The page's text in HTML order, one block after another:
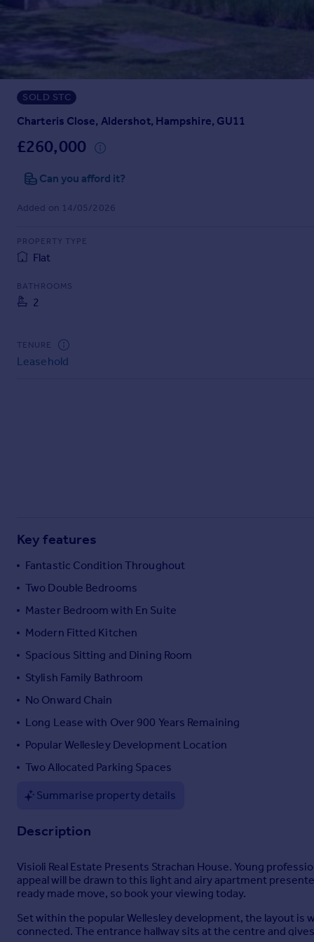
Prices
Property valuation
Instant online valuation
Mortgages
Get started
Check your affordability
Remortgage Calculator
Mortgage guides
Agent
Find estate agent
Commercial
Commercial property for sale
Advertise commercial property
Country guides
All countries
Spain
France
Italy
Greece
Currency
SOLD STC
Charteris Close, Aldershot, Hampshire, GU11
£260,000
Can you afford it?
Added on 14/05/2026
PROPERTY TYPE
Flat
BATHROOMS
2
TENURE
Leasehold
Key features
Fantastic Condition Throughout
Two Double Bedrooms
Master Bedroom with En Suite
Modern Fitted Kitchen
Spacious Sitting and Dining Room
Stylish Family Bathroom
No Onward Chain
Long Lease with Over 900 Years Remaining
Popular Wellesley Development Location
Two Allocated Parking Spaces
Summarise property details
Description
Visioli Real Estate Presents Strachan House. Young
appeal will be drawn to this light and airy apartment
ready made move, so book your viewing today.
Set within the popular Wellesley development, the layout is
connected. The entrance hallway sits at the centre and